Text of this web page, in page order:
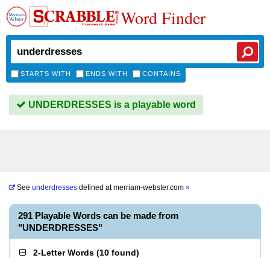
Word Finder
STARTS WITH ENDS WITH CONTAINS
UNDERDRESSES is a playable word
See underdresses defined atmerriam-webster.com »
291 Playable Words can be made from
"UNDERDRESSES"
2-Letter Words (10 found)